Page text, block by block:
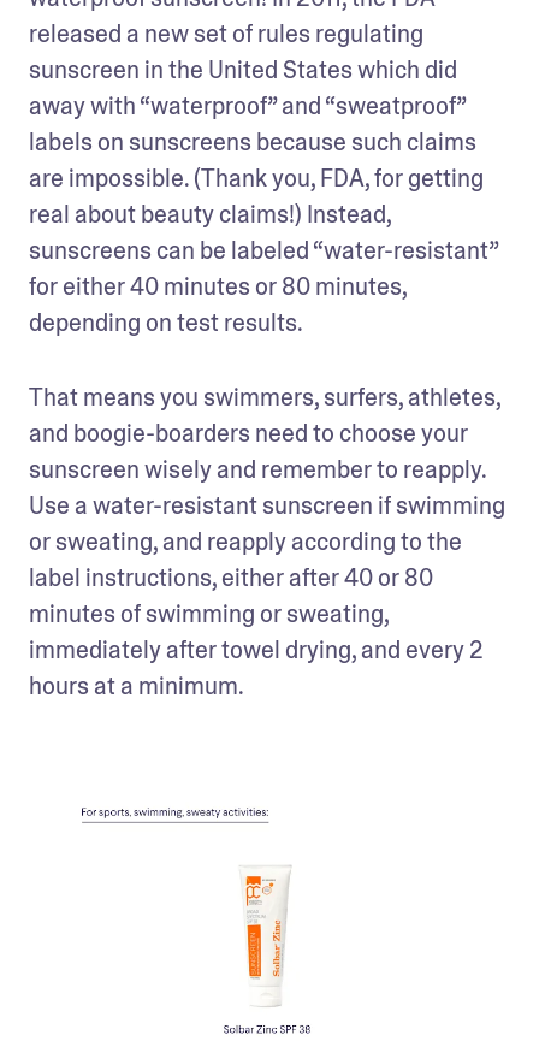
released a new set of rules regulating
sunscreen in the United States which did
away with “waterproof” and “sweatproof”
labels on sunscreens because such claims
are impossible. (Thank you, FDA, for getting
real about beauty claims!) Instead,
sunscreens can be labeled “water-resistant”
for either 40 minutes or 80 minutes,
depending on test results.
That means you swimmers, surfers, athletes,
and boogie-boarders need to choose your
sunscreen wisely and remember to reapply.
Use a water-resistant sunscreen if swimming
or sweating, and reapply according to the
label instructions, either after 40 or 80
minutes of swimming or sweating,
immediately after towel drying, and every 2
hours at a minimum.